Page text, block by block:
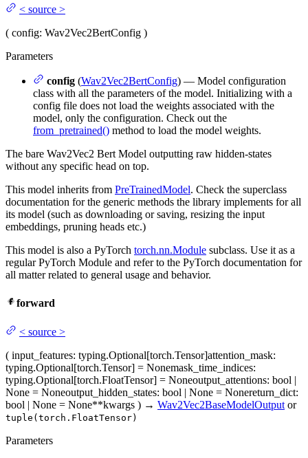
< source >
( config: Wav2Vec2BertConfig )
Parameters
config (Wav2Vec2BertConfig) — Model configuration
class with all the parameters of the model. Initializing with a
config file does not load the weights associated with the
model, only the configuration. Check out the
from_pretrained() method to load the model weights.
The bare Wav2Vec2 Bert Model outputting raw hidden-states
without any specific head on top.
This model inherits from PreTrainedModel. Check the superclass
documentation for the generic methods the library implements for all
its model (such as downloading or saving, resizing the input
embeddings, pruning heads etc.)
This model is also a PyTorch torch.nn.Module subclass. Use it as a
regular PyTorch Module and refer to the PyTorch documentation for
all matter related to general usage and behavior.
forward
< source >
( input_features: typing.Optional[torch.Tensor]attention_mask:
typing.Optional[torch.Tensor] = Nonemask_time_indices:
typing.Optional[torch.FloatTensor] = Noneoutput_attentions: bool |
None = Noneoutput_hidden_states: bool | None = Nonereturn_dict:
bool | None = None**kwargs ) → Wav2Vec2BaseModelOutput or
tuple(torch.FloatTensor)
Parameters